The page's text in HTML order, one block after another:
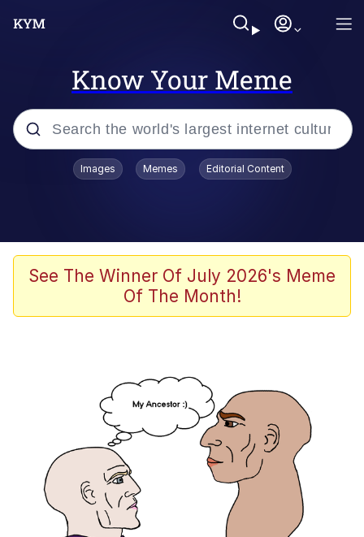
Know Your Meme
Popular searches
Evelyn Smith Smiling /
Evelynsmithhhhh Stare
John Rod
Memes
Evelyn Smith Smiling /
Evelynsmithhhhh Stare
My Father-In-Law Is A Builder / We
Can't, We Don't Know How To Do It
Jacob Batalon CEO of Sex
Images Memes Editorial Content
See The Winner Of July 2026's Meme
Of The Month!